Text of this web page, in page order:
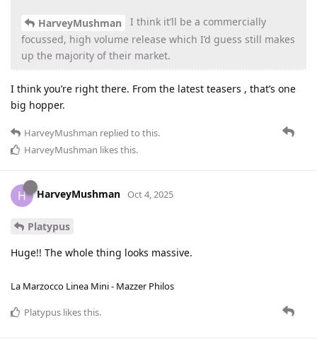
HarveyMushman
I think it’ll be a commercially
focussed, high volume release which I’d guess still makes
up the majority of their market.
I think you’re right there. From the latest teasers , that’s one
big hopper.
HarveyMushman replied to this.
HarveyMushman likes this.
H HarveyMushman Oct 4, 2025
Platypus
Huge!! The whole thing looks massive.
La Marzocco Linea Mini - Mazzer Philos
Platypus likes this.